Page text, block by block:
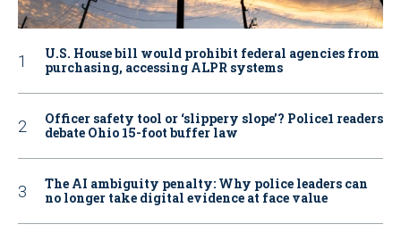
U.S. House bill would prohibit federal agencies from
purchasing, accessing ALPR systems
Officer safety tool or ‘slippery slope’? Police1 readers
debate Ohio 15-foot buffer law
The AI ambiguity penalty: Why police leaders can
no longer take digital evidence at face value